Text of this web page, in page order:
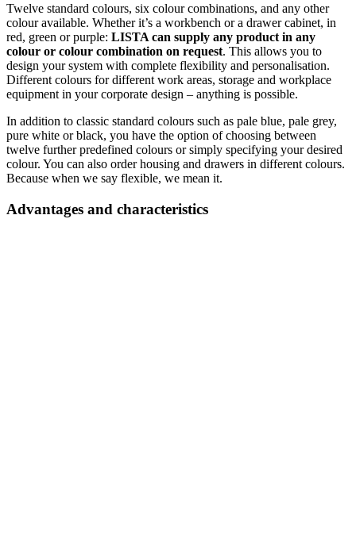
Twelve standard colours, six colour combinations, and any other
colour available. Whether it’s a workbench or a drawer cabinet, in
red, green or purple: LISTA can supply any product in any
colour or colour combination on request. This allows you to
design your system with complete flexibility and personalisation.
Different colours for different work areas, storage and workplace
equipment in your corporate design – anything is possible.
In addition to classic standard colours such as pale blue, pale grey,
pure white or black, you have the option of choosing between
twelve further predefined colours or simply specifying your desired
colour. You can also order housing and drawers in different colours.
Because when we say flexible, we mean it.
Advantages and characteristics